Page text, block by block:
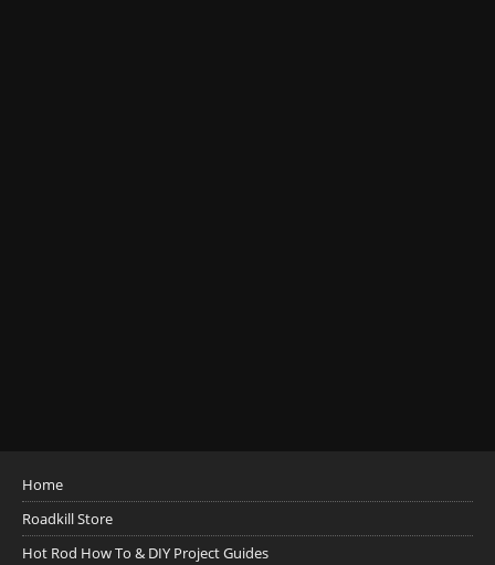
Home
Roadkill Store
Hot Rod How To & DIY Project Guides